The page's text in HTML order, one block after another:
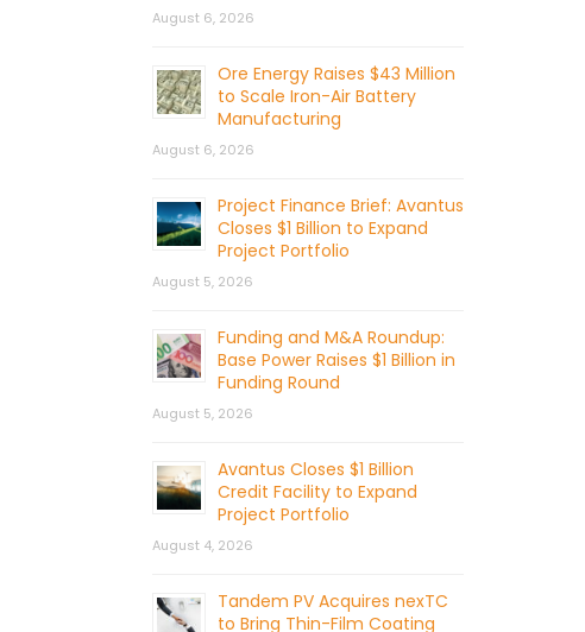
August 6, 2026
Ore Energy Raises $43 Million
to Scale Iron-Air Battery
Manufacturing
August 6, 2026
Project Finance Brief: Avantus
Closes $1 Billion to Expand
Project Portfolio
August 5, 2026
Funding and M&A Roundup:
Base Power Raises $1 Billion in
Funding Round
August 5, 2026
Avantus Closes $1 Billion
Credit Facility to Expand
Project Portfolio
August 4, 2026
Tandem PV Acquires nexTC
to Bring Thin-Film Coating